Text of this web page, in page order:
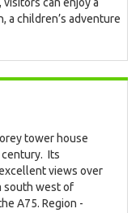
a children’s adventure
tower house
Its
views over
south west of
A75. Region -